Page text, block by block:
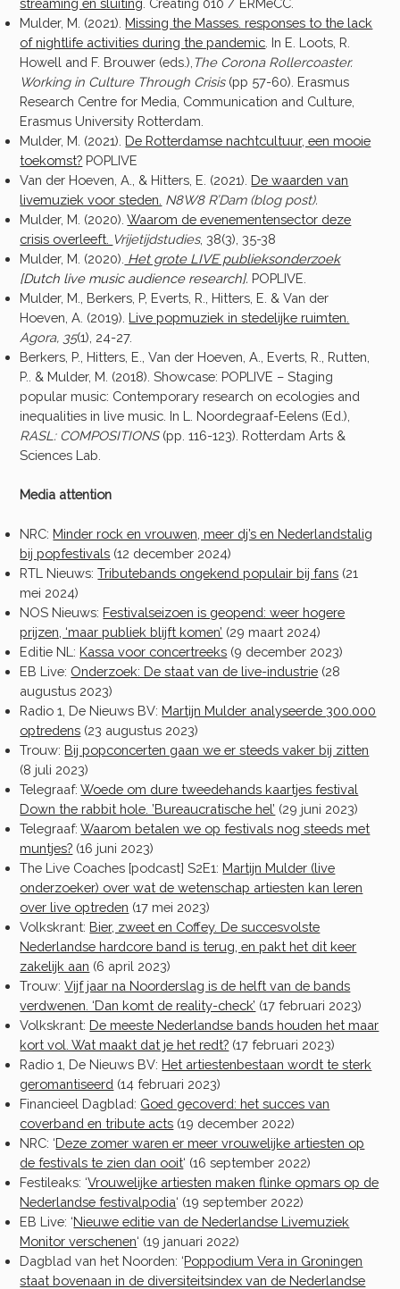
streaming en sluiting . Creating 010 / ERMeCC.
Mulder, M. (2021). Missing the Masses. responses to the lack
of nightlife activities during the pandemic . In E. Loots, R.
Howell and F. Brouwer (eds.), The Corona Rollercoaster.
Working in Culture Through Crisis (pp 57-60). Erasmus
Research Centre for Media, Communication and Culture,
Erasmus University Rotterdam.
Mulder, M. (2021). De Rotterdamse nachtcultuur, een mooie
toekomst? POPLIVE
Van der Hoeven, A., & Hitters, E. (2021). De waarden van
livemuziek voor steden. N8W8 R’Dam (blog post).
Mulder, M. (2020).Waarom de evenementensector deze
crisis overleeft. Vrijetijdstudies, 38(3), 35-38
Mulder, M. (2020). Het grote LIVE publieksonderzoek
[Dutch live music audience research]. POPLIVE.
Mulder, M., Berkers, P, Everts, R., Hitters, E. & Van der
Hoeven, A. (2019). Live popmuziek in stedelijke ruimten.
Agora, 35(1), 24-27.
Berkers, P., Hitters, E., Van der Hoeven, A., Everts, R., Rutten,
P.. & Mulder, M. (2018). Showcase: POPLIVE – Staging
popular music: Contemporary research on ecologies and
inequalities in live music. In L. Noordegraaf-Eelens (Ed.),
RASL: COMPOSITIONS(pp. 116-123). Rotterdam Arts &
Sciences Lab.
Media attention
NRC: Minder rock en vrouwen, meer dj’s en Nederlandstalig
bij popfestivals (12 december 2024)
RTL Nieuws:Tributebands ongekend populair bij fans (21
mei 2024)
NOS Nieuws: Festivalseizoen is geopend: weer hogere
prijzen, ‘maar publiek blijft komen’ (29 maart 2024)
Editie NL: Kassa voor concertreeks (9 december 2023)
EB Live: Onderzoek: De staat van de live-industrie (28
augustus 2023)
Radio 1, De Nieuws BV: Martijn Mulder analyseerde 300.000
optredens (23 augustus 2023)
Trouw: Bij popconcerten gaan we er steeds vaker bij zitten
(8 juli 2023)
Telegraaf:Woede om dure tweedehands kaartjes festival
Down the rabbit hole. ’Bureaucratische hel’ (29 juni 2023)
Telegraaf:Waarom betalen we op festivals nog steeds met
muntjes? (16 juni 2023)
The Live Coaches [podcast] S2E1: Martijn Mulder (live
onderzoeker) over wat de wetenschap artiesten kan leren
over live optreden (17 mei 2023)
Volkskrant: Bier, zweet en Coffey. De succesvolste
Nederlandse hardcore band is terug, en pakt het dit keer
zakelijk aan (6 april 2023)
Trouw:Vijf jaar na Noorderslag is de helft van de bands
verdwenen. ‘Dan komt de reality-check’ (17 februari 2023)
Volkskrant: De meeste Nederlandse bands houden het maar
kort vol. Wat maakt dat je het redt? (17 februari 2023)
Radio 1, De Nieuws BV: Het artiestenbestaan wordt te sterk
geromantiseerd (14 februari 2023)
Financieel Dagblad: Goed gecoverd: het succes van
coverband en tribute acts (19 december 2022)
NRC: ‘Deze zomer waren er meer vrouwelijke artiesten op
de festivals te zien dan ooit‘ (16 september 2022)
Festileaks: ‘Vrouwelijke artiesten maken flinke opmars op de
Nederlandse festivalpodia‘ (19 september 2022)
EB Live: ‘Nieuwe editie van de Nederlandse Livemuziek
Monitor verschenen‘ (19 januari 2022)
Dagblad van het Noorden: ‘Poppodium Vera in Groningen
staat bovenaan in de diversiteitsindex van de Nederlandse